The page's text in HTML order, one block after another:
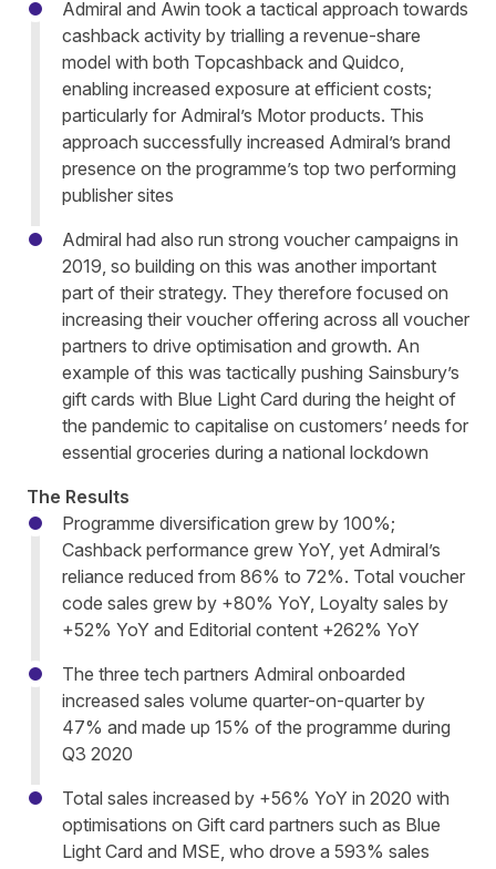
Admiral and Awin took a tactical approach towards
cashback activity by trialling a revenue-share
model with both Topcashback and Quidco,
enabling increased exposure at efficient costs;
particularly for Admiral’s Motor products. This
approach successfully increased Admiral’s brand
presence on the programme’s top two performing
publisher sites
Admiral had also run strong voucher campaigns in
2019, so building on this was another important
part of their strategy. They therefore focused on
increasing their voucher offering across all voucher
partners to drive optimisation and growth. An
example of this was tactically pushing Sainsbury’s
gift cards with Blue Light Card during the height of
the pandemic to capitalise on customers’ needs for
essential groceries during a national lockdown
The Results
Programme diversification grew by 100%;
Cashback performance grew YoY, yet Admiral’s
reliance reduced from 86% to 72%. Total voucher
code sales grew by +80% YoY, Loyalty sales by
+52% YoY and Editorial content +262% YoY
The three tech partners Admiral onboarded
increased sales volume quarter-on-quarter by
47% and made up 15% of the programme during
Q3 2020
Total sales increased by +56% YoY in 2020 with
optimisations on Gift card partners such as Blue
Light Card and MSE, who drove a 593% sales